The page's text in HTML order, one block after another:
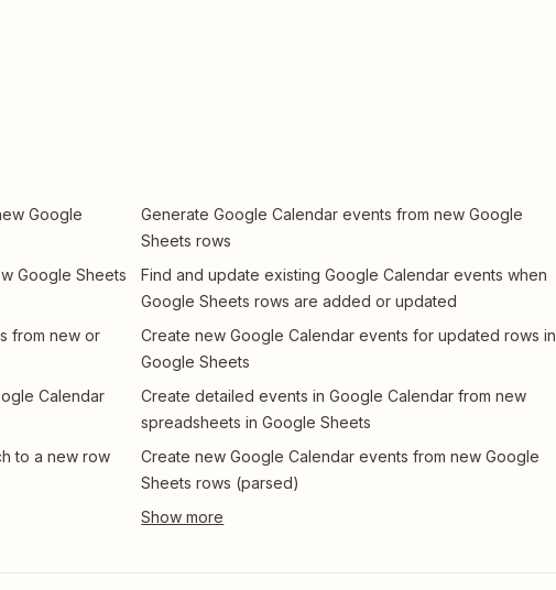
Google
Google Sheets
from new or
Calendar
to a new row
Generate Google Calendar events from new Google
Sheets rows
Find and update existing Google Calendar events when
Google Sheets rows are added or updated
Create new Google Calendar events for updated rows in
Google Sheets
Create detailed events in Google Calendar from new
spreadsheets in Google Sheets
Create new Google Calendar events from new Google
Sheets rows (parsed)